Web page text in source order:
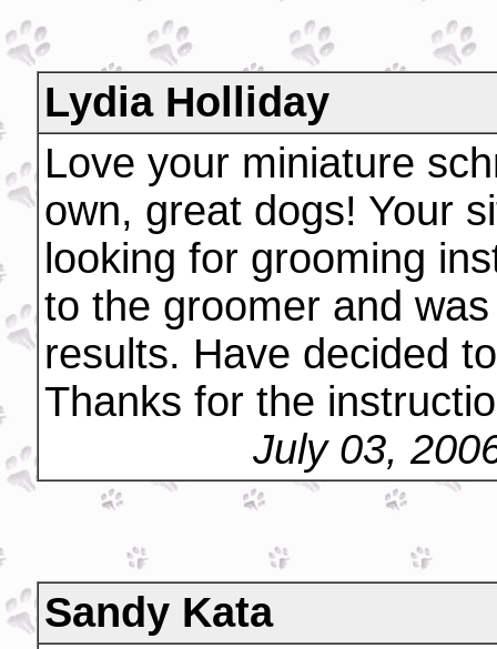
Lydia Holliday
Love your miniature
own, great dogs! Your
looking for grooming
to the groomer and
results. Have decided
Thanks for the
July 03,
Sandy Kata